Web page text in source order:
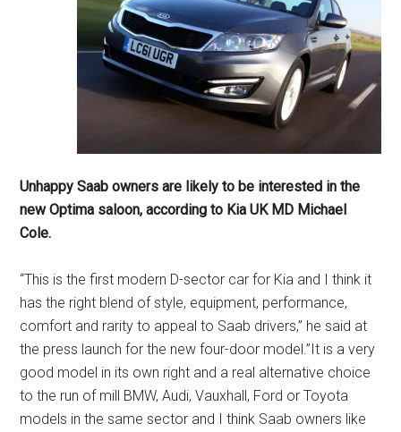
Unhappy Saab owners are likely to be interested in the
new Optima saloon, according to Kia UK MD Michael
Cole.
“This is the first modern D-sector car for Kia and I think it
has the right blend of style, equipment, performance,
comfort and rarity to appeal to Saab drivers,” he said at
the press launch for the new four-door model.”It is a very
good model in its own right and a real alternative choice
to the run of mill BMW, Audi, Vauxhall, Ford or Toyota
models in the same sector and I think Saab owners like